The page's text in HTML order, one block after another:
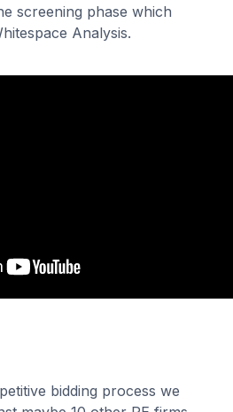
screening phase which
Analysis.
bidding process we